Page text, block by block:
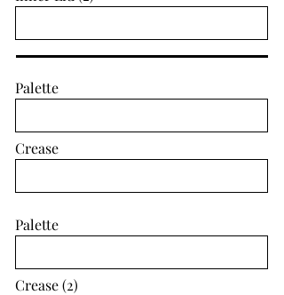
Palette
Crease
Palette
Crease (2)